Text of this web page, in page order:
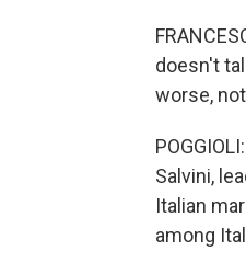
doesn't
worse,
Salvini,
Italian
among